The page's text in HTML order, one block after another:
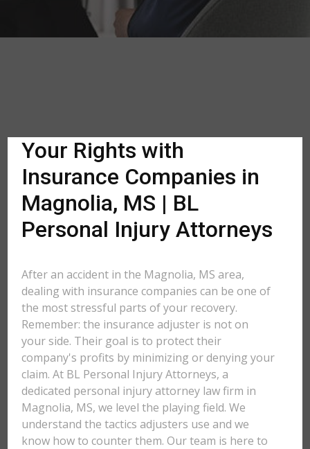
Your Rights with
Insurance Companies in
Magnolia, MS | BL
Personal Injury Attorneys
After an accident in the Magnolia, MS area,
dealing with insurance companies can be one of
the most stressful parts of your recovery.
Remember: the insurance adjuster is not on
your side. Their goal is to protect their
company's profits by minimizing or denying your
claim. At BL Personal Injury Attorneys, a
dedicated personal injury attorney law firm in
Magnolia, MS, we level the playing field. We
understand the tactics adjusters use and we
know how to counter them. Our team is here to